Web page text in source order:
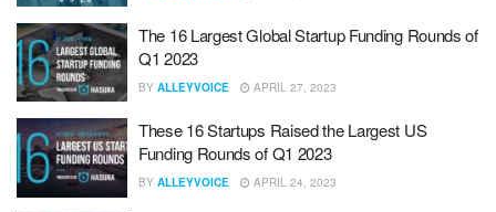
The 16 Largest Global Startup Funding Rounds of
Q1 2023
BY ALLEYVOICE APRIL 27, 2023
These 16 Startups Raised the Largest US
Funding Rounds of Q1 2023
BY ALLEYVOICE APRIL 24, 2023